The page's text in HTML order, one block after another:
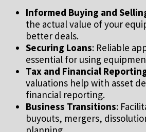
Informed Buying and
the actual value of your
better deals.
Securing Loans: Reliable
essential for using
Tax and Financial
valuations help with asset
financial reporting.
Business Transitions:
buyouts, mergers,